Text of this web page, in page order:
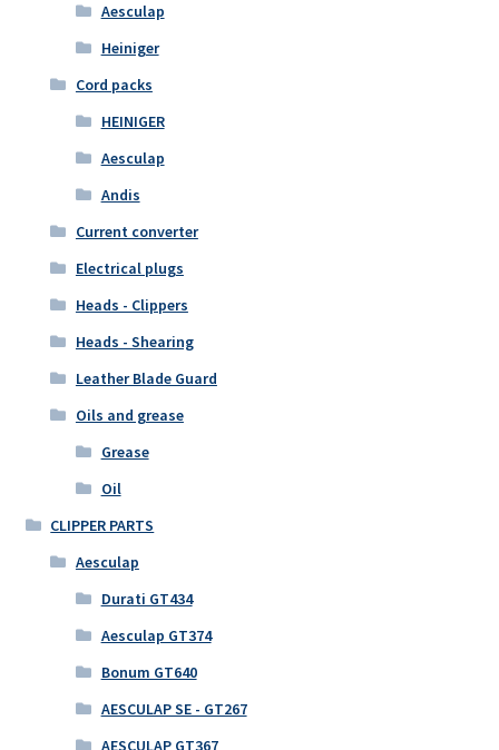
Aesculap
Heiniger
Cord packs
HEINIGER
Aesculap
Andis
Current converter
Electrical plugs
Heads - Clippers
Heads - Shearing
Leather Blade Guard
Oils and grease
Grease
Oil
CLIPPER PARTS
Aesculap
Durati GT434
Aesculap GT374
Bonum GT640
AESCULAP SE - GT267
AESCULAP GT367